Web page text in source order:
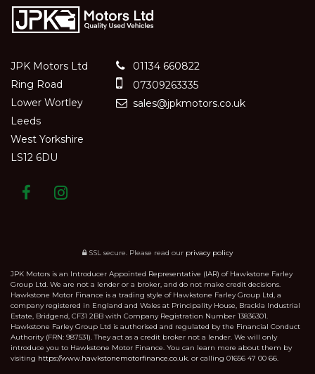
JPK Motors Ltd
Ring Road
Lower Wortley
Leeds
West Yorkshire
LS12 6DU
01134 660822
07309263335
sales@jpkmotors.co.uk
SSL secure. Please read our privacy policy
JPK Motors is an Introducer Appointed Representative (IAR) of Hawkstone Farley
Group Ltd. We are not a lender or a broker, and do not make credit decisions.
Hawkstone Motor Finance is a trading style of Hawkstone Farley Group Ltd, a
company registered in England and Wales at Principality House, Brackla Industrial
Estate, Bridgend, CF31 2BB with Company Registration Number 13836301.
Hawkstone Farley Group Ltd is authorised and regulated by the Financial Conduct
Authority (FRN: 987531). They act as a credit broker not a lender. We will only
introduce you to Hawkstone Motor Finance. You can learn more about them by
visiting https://www.hawkstonemotorfinance.co.uk. or calling 01656 47 00 66.